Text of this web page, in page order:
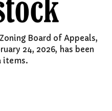
Board of Appeals,
24, 2026, has been
items.